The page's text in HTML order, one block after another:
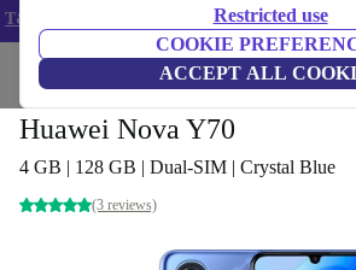
Restricted use
COOKIE
ACCEPT ALL
T&Cs
Home Phones & Smartphones Huawei
Huawei Nova Y70
4 GB | 128 GB | Dual-SIM | Crystal Blue
(3 reviews)